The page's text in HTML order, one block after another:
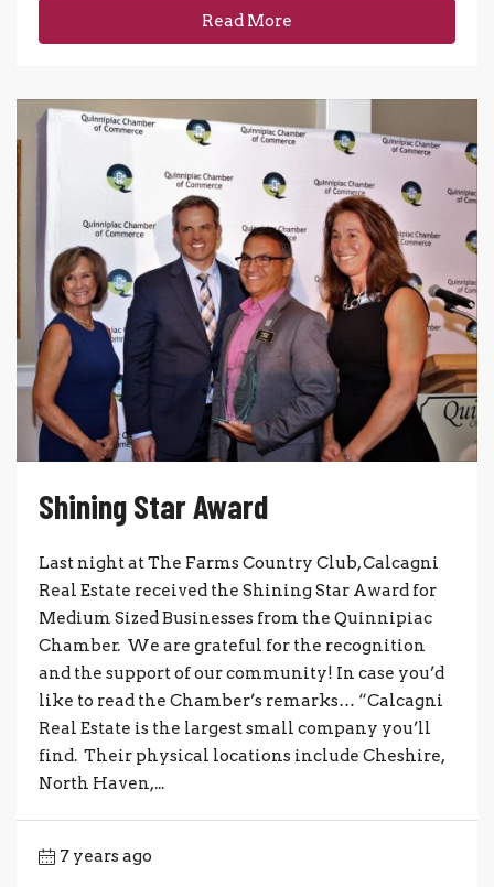
Read More
Shining Star Award
Last night at The Farms Country Club, Calcagni
Real Estate received the Shining Star Award for
Medium Sized Businesses from the Quinnipiac
Chamber. We are grateful for the recognition
and the support of our community! In case you’d
like to read the Chamber’s remarks… “Calcagni
Real Estate is the largest small company you’ll
find. Their physical locations include Cheshire,
North Haven,...
7 years ago